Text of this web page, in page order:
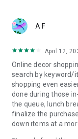
A F
April 12,
Online decor
search by keyword/
shopping even
done during those
the queue, lunch
finalize the
down items at a